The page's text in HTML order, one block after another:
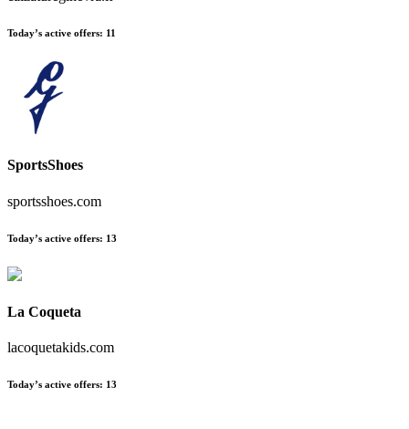
Today’s active offers: 11
SportsShoes
sportsshoes.com
Today’s active offers: 13
La Coqueta
lacoquetakids.com
Today’s active offers: 13